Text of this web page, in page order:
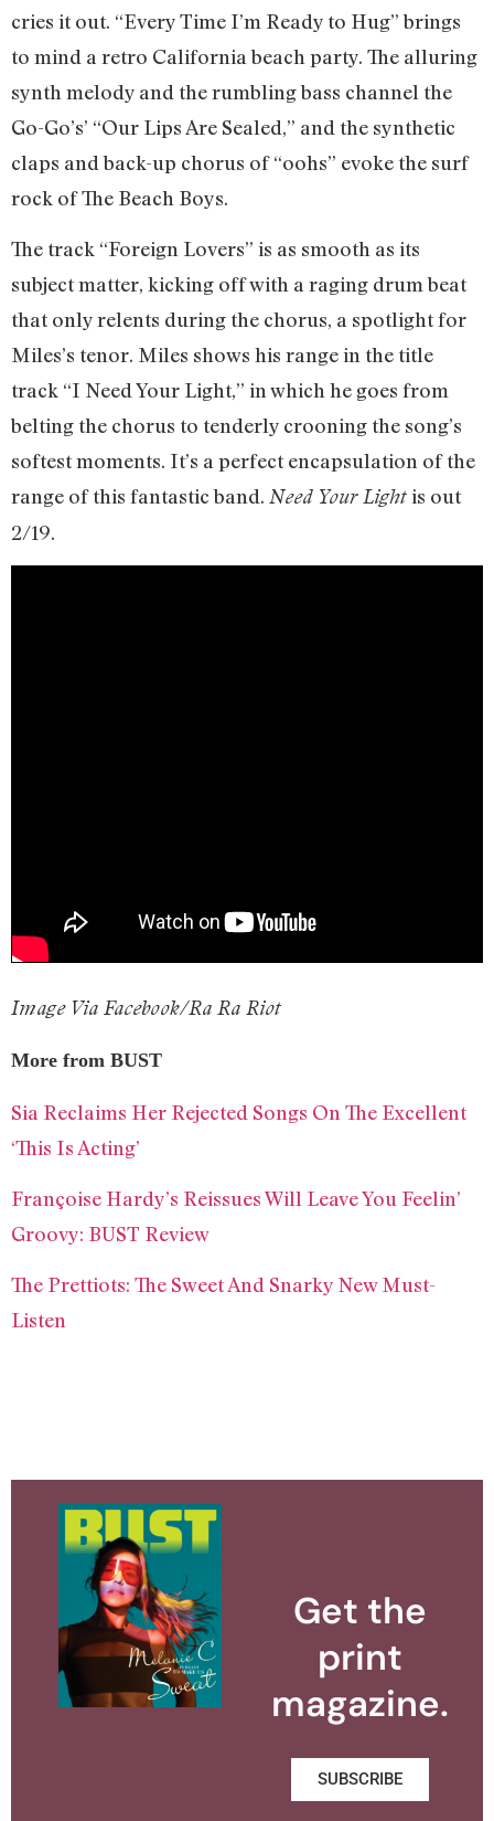
cries it out. “Every Time I’m Ready to Hug” brings
to mind a retro California beach party. The alluring
synth melody and the rumbling bass channel the
Go-Go’s’ “Our Lips Are Sealed,” and the synthetic
claps and back-up chorus of “oohs” evoke the surf
rock of The Beach Boys.
The track “Foreign Lovers” is as smooth as its
subject matter, kicking off with a raging drum beat
that only relents during the chorus, a spotlight for
Miles’s tenor. Miles shows his range in the title
track “I Need Your Light,” in which he goes from
belting the chorus to tenderly crooning the song’s
softest moments. It’s a perfect encapsulation of the
range of this fantastic band. Need Your Lightis out
2/19.
Image Via Facebook/Ra Ra Riot
More from BUST
Sia Reclaims Her Rejected Songs On The Excellent
‘This Is Acting’
Françoise Hardy’s Reissues Will Leave You Feelin’
Groovy: BUST Review
The Prettiots: The Sweet And Snarky New Must-
Listen
Get the
print
magazine.
SUBSCRIBE